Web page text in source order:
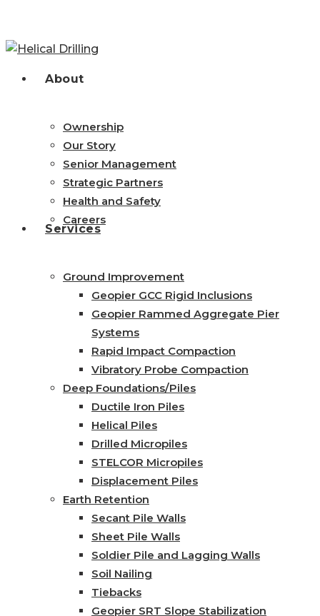
main
search
Menu About
Ownership
Our Story
Senior Management
Strategic Partners
Health and Safety
Careers
Services
Ground Improvement
Geopier GCC Rigid Inclusions
Geopier Rammed Aggregate Pier
Systems
Rapid Impact Compaction
Vibratory Probe Compaction
Deep Foundations/Piles
Ductile Iron Piles
Helical Piles
Drilled Micropiles
STELCOR Micropiles
Displacement Piles
Earth Retention
Secant Pile Walls
Sheet Pile Walls
Soldier Pile and Lagging Walls
Soil Nailing
Tiebacks
Geopier SRT Slope Stabilization